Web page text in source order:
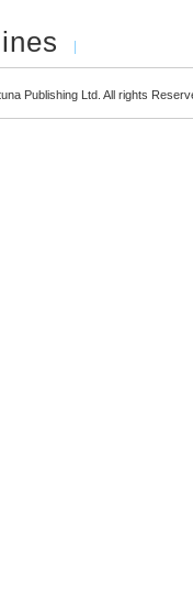
Publishing Ltd. All rights